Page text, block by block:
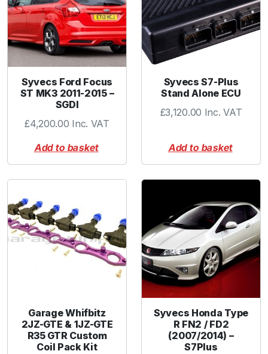
Syvecs Ford Focus
ST MK3 2011-2015 –
SGDI
£4,200.00 Inc. VAT
Add to basket
Syvecs S7-Plus
Stand Alone ECU
£3,120.00 Inc. VAT
Add to basket
Garage Whifbitz
2JZ-GTE & 1JZ-GTE
R35 GTR Custom
Coil Pack Kit
Syvecs Honda Type
R FN2 / FD2
(2007/2014) –
S7Plus